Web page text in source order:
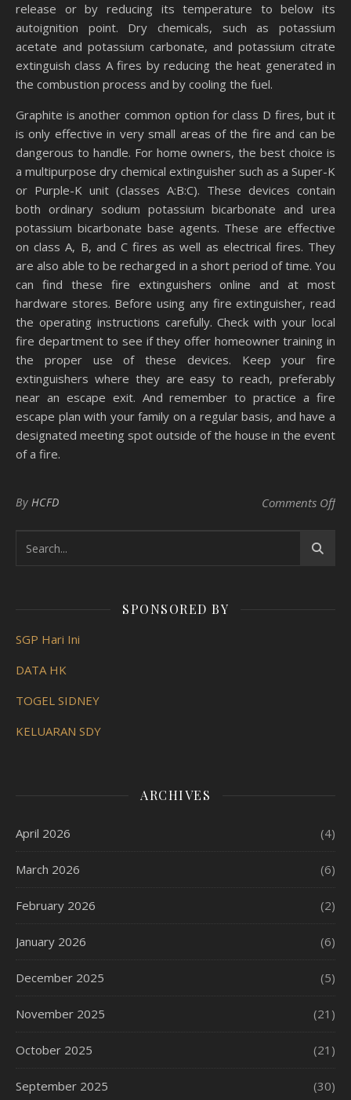
release or by reducing its temperature to below its
autoignition point. Dry chemicals, such as potassium
acetate and potassium carbonate, and potassium citrate
extinguish class A fires by reducing the heat generated in
the combustion process and by cooling the fuel.
Graphite is another common option for class D fires, but it
is only effective in very small areas of the fire and can be
dangerous to handle. For home owners, the best choice is
a multipurpose dry chemical extinguisher such as a Super-K
or Purple-K unit (classes A:B:C). These devices contain
both ordinary sodium potassium bicarbonate and urea
potassium bicarbonate base agents. These are effective
on class A, B, and C fires as well as electrical fires. They
are also able to be recharged in a short period of time. You
can find these fire extinguishers online and at most
hardware stores. Before using any fire extinguisher, read
the operating instructions carefully. Check with your local
fire department to see if they offer homeowner training in
the proper use of these devices. Keep your fire
extinguishers where they are easy to reach, preferably
near an escape exit. And remember to practice a fire
escape plan with your family on a regular basis, and have a
designated meeting spot outside of the house in the event
of a fire.
By HCFD Comments Offon
SPONSORED BY
SGP Hari Ini
DATA HK
TOGEL SIDNEY
KELUARAN SDY
ARCHIVES
April 2026 (4)
March 2026 (6)
February 2026 (2)
January 2026 (6)
December 2025 (5)
November 2025 (21)
October 2025 (21)
September 2025 (30)